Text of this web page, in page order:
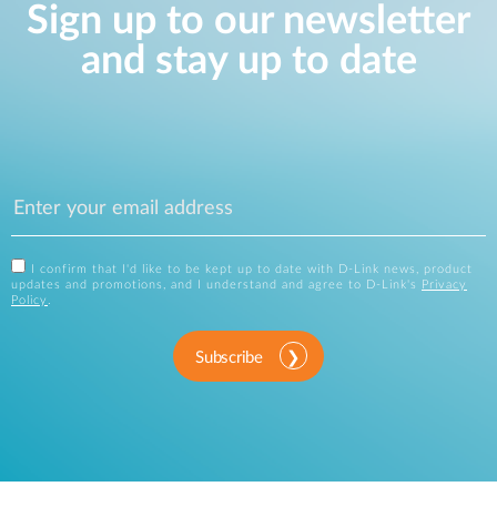
Sign up to our newsletter
and stay up to date
I confirm that I'd like to be kept up to date with D-Link news, product
updates and promotions, and I understand and agree to D-Link's
Privacy
Policy .
Subscribe